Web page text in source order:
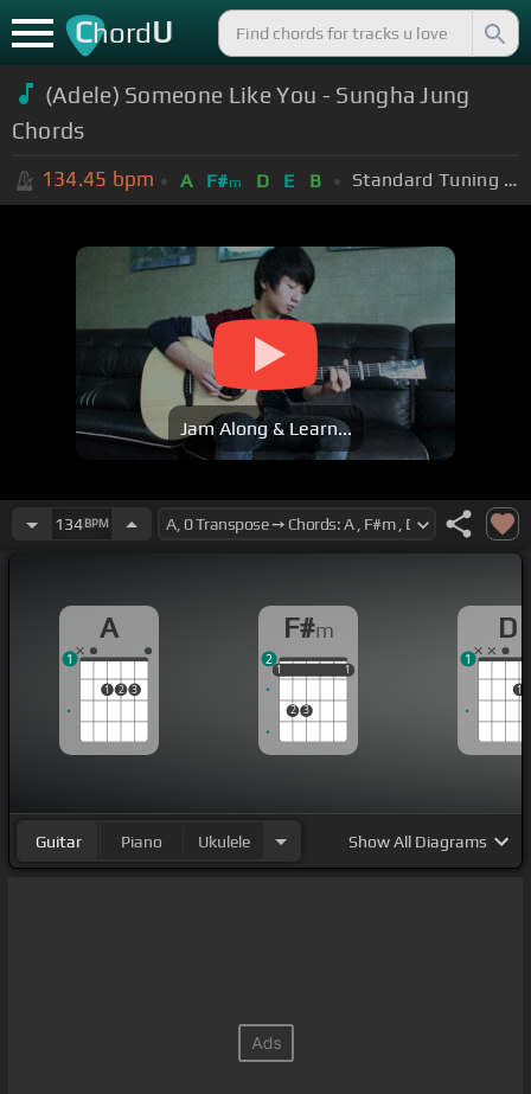
ChordU
(Adele) Someone Like You - Sungha Jung
Chords
134.45 bpm A F#m D E B Standard Tuning (EADGBE)
Jam Along & Learn...
134BPM
A
1 2 3
1
F#m
1
2 3
1
1 1
2
D
1
1
Guitar Piano Ukulele ShowAll Diagrams